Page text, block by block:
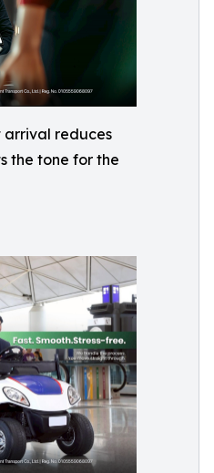
reduces
the tone for the